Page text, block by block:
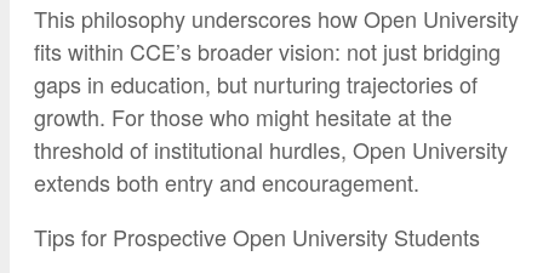
This philosophy underscores how Open University
fits within CCE’s broader vision: not just bridging
gaps in education, but nurturing trajectories of
growth. For those who might hesitate at the
threshold of institutional hurdles, Open University
extends both entry and encouragement.
Tips for Prospective Open University Students